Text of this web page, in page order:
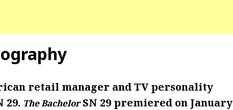
retail manager and TV personality
29. The BachelorSN 29 premiered on January